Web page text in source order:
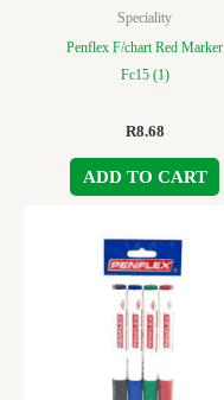
Speciality
Penflex F/chart Red Marker
Fc15 (1)
R8.68
ADD TO CART